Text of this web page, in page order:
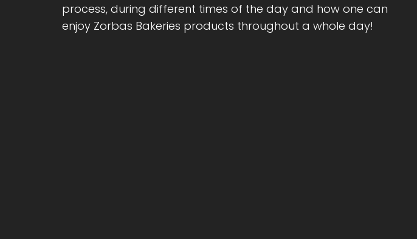
process, during different times of the day and how one can
enjoy Zorbas Bakeries products throughout a whole day!